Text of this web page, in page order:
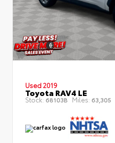
Used 2019
Toyota RAV4 LE
Stock: 68103B Miles: 63,305